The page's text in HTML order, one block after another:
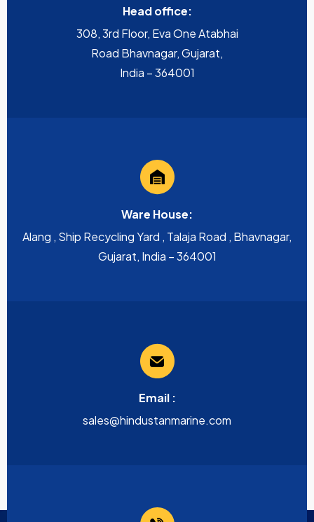
Head office:
308, 3rd Floor, Eva One Atabhai
Road Bhavnagar, Gujarat,
India – 364001
Ware House:
Alang , Ship Recycling Yard , Talaja Road , Bhavnagar,
Gujarat, India – 364001
Email :
sales@hindustanmarine.com